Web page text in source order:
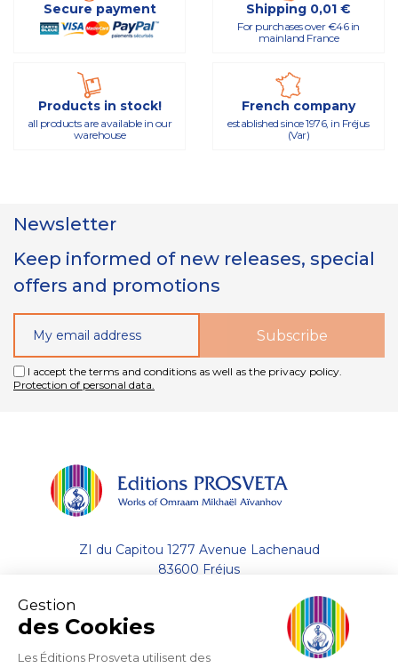
Gestion
des Cookies
Les Éditions Prosveta utilisent des
Secure payment Shipping 0,01 €
For purchases over €46 in
mainland France
Products in stock!
all products are available in our
warehouse
French company
established since 1976, in Fréjus
(Var)
Newsletter
Keep informed of new releases, special
offers and promotions
I accept the terms and conditions as well as the privacy policy.
Protection of personal data.
ZI du Capitou 1277 Avenue Lachenaud
83600 Fréjus
Contact by email